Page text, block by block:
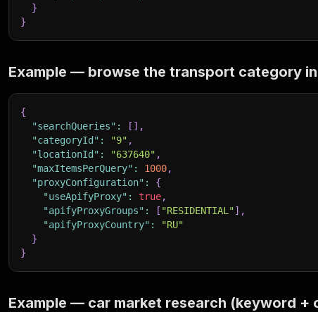
}
}
Example — browse the transport category
{
"searchQueries" : [ ] ,
"categoryId" : "9" ,
"locationId" : "637640" ,
"maxItemsPerQuery" : 1000,
"proxyConfiguration" :
{
"useApifyProxy" : true,
"apifyProxyGroups" : [ "RESIDENTIAL"] ,
"apifyProxyCountry" :
"RU"
}
}
Example — car market research (keyword +